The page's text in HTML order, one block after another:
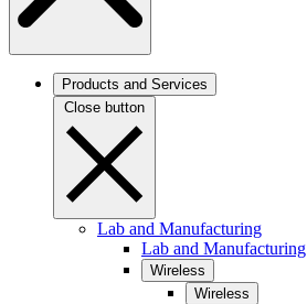
Products and Services
Close button
Lab and Manufacturing
Lab and Manufacturing
Wireless
Wireless